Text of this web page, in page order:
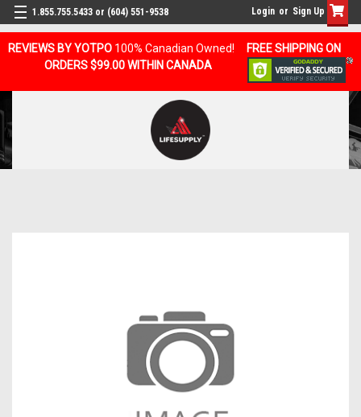
REVIEWS BY YOTPO 100% Canadian Owned!
FREE SHIPPING ON
ORDERS $99.00 WITHIN CANADA
1.855.755.5433 or (604) 551-9538 Login or Sign Up